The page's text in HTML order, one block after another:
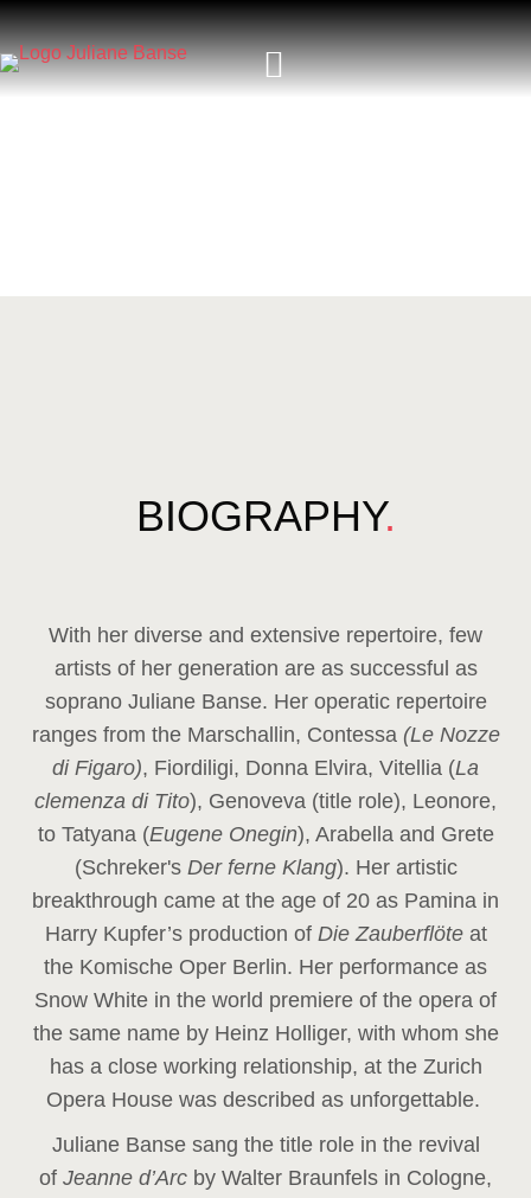
BIOGRAPHY.
With her diverse and extensive repertoire, few
artists of her generation are as successful as
soprano Juliane Banse. Her operatic repertoire
ranges from the Marschallin, Contessa (Le Nozze
di Figaro), Fiordiligi, Donna Elvira, Vitellia (La
clemenza di Tito), Genoveva (title role), Leonore,
to Tatyana (Eugene Onegin), Arabella and Grete
(Schreker'sDer ferne Klang). Her artistic
breakthrough came at the age of 20 as Pamina in
Harry Kupfer’s production of Die Zauberflöte at
the Komische Oper Berlin. Her performance as
Snow White in the world premiere of the opera of
the same name by Heinz Holliger, with whom she
has a close working relationship, at the Zurich
Opera House was described as unforgettable.
Juliane Banse sang the title role in the revival
of Jeanne d’Arc by Walter Braunfels in Cologne,